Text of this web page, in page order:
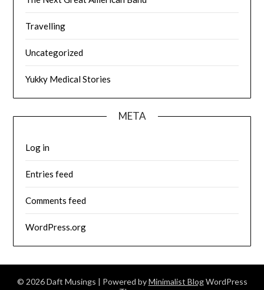
Travelling
Uncategorized
Yukky Medical Stories
META
Log in
Entries feed
Comments feed
WordPress.org
© 2026 Daft Musings | Powered byMinimalist BlogWordPress